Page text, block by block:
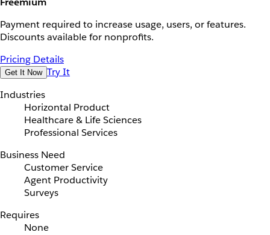
Payment required to increase usage, users, or features.
Discounts available for nonprofits.
Pricing Details
Get It Now Try It
Industries
Horizontal Product
Healthcare & Life Sciences
Professional Services
Business Need
Customer Service
Agent Productivity
Surveys
Requires
None